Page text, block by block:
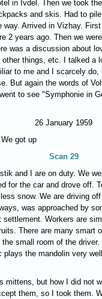
in Ivdel. Then we took
and skis. Had to
way. Arrived in Vizhay.
2 years ago. Then we
was a discussion about
other things, etc. I talked a
to me and I scarcely
But again the words of
to see "Symphonie in
26 January 1959
got up
Scan 29
and I are on duty. We
for the car and drove off.
snow. We are driving
was approached by
settlement. Workers are
There are many smart
small room of the
plays the mandolin very
mittens, but how I did not
them, so I took them.